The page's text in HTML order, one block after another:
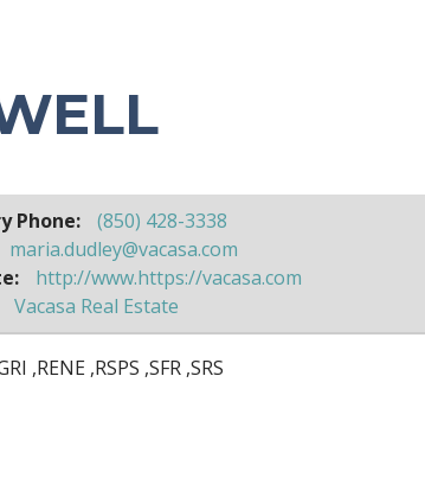
Phone:
(850) 428-3338
maria.dudley@vacasa.com
http://www.https://vacasa.com
Vacasa Real Estate
,RENE ,RSPS ,SFR ,SRS